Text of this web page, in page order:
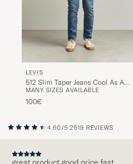
LEVI'S
512 Slim Taper Jeans Cool As A
Cucumber Adv
MANY SIZES AVAILABLE
100€
4.60/5 2619 REVIEWS